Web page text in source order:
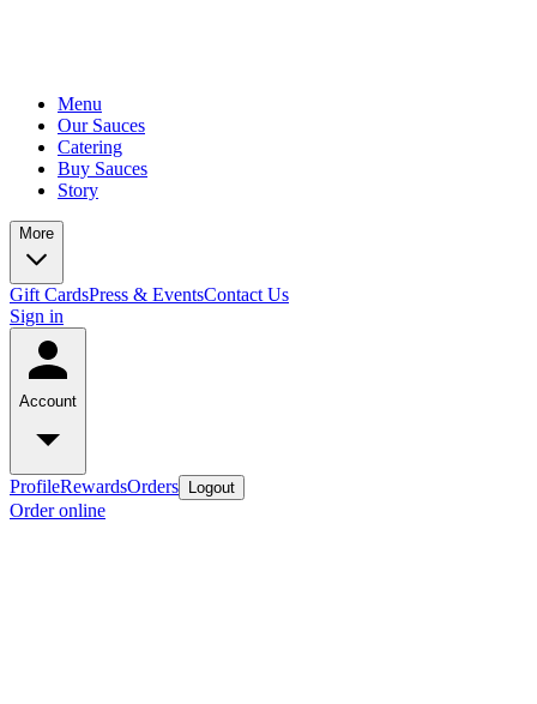
Menu
Our Sauces
Catering
Buy Sauces
Story
More
Gift CardsPress & EventsContact Us
Sign in
Account
ProfileRewardsOrders Logout
Order online